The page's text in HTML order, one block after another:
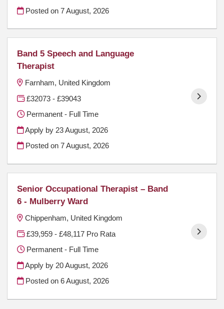
Posted on7 August, 2026
Band 5 Speech and Language
Therapist
Farnham, United Kingdom
£32073 - £39043
Permanent - Full Time
Apply by 23 August, 2026
Posted on7 August, 2026
Senior Occupational Therapist – Band
6 - Mulberry Ward
Chippenham, United Kingdom
£39,959 - £48,117 Pro Rata
Permanent - Full Time
Apply by 20 August, 2026
Posted on6 August, 2026